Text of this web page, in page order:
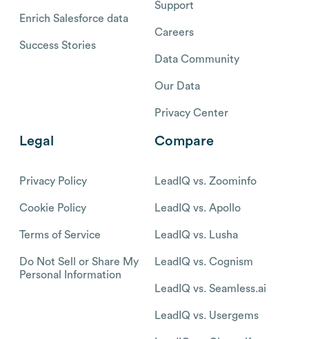
Enrich Salesforce data
Success Stories
Support
Careers
Data Community
Our Data
Privacy Center
Legal
Privacy Policy
Cookie Policy
Terms of Service
Do Not Sell or Share My
Personal Information
Compare
LeadIQ vs. Zoominfo
LeadIQ vs. Apollo
LeadIQ vs. Lusha
LeadIQ vs. Cognism
LeadIQ vs. Seamless.ai
LeadIQ vs. Usergems